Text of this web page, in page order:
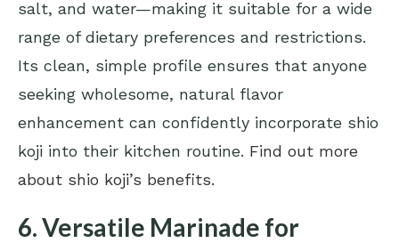
salt, and water—making it suitable for a wide
range of dietary preferences and restrictions.
Its clean, simple profile ensures that anyone
seeking wholesome, natural flavor
enhancement can confidently incorporate shio
koji into their kitchen routine. Find out more
about shio koji’s benefits.
6. Versatile Marinade for